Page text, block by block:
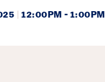
12:00PM - 1:00PM